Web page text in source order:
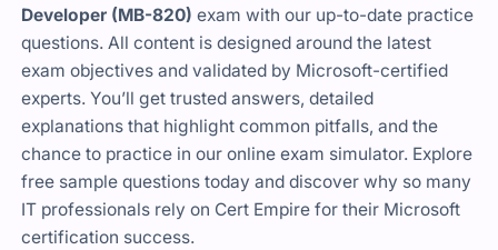
Developer (MB-820) exam with our up-to-date practice
questions. All content is designed around the latest
exam objectives and validated by Microsoft-certified
experts. You’ll get trusted answers, detailed
explanations that highlight common pitfalls, and the
chance to practice in our online exam simulator. Explore
free sample questions today and discover why so many
IT professionals rely on Cert Empire for their Microsoft
certification success.